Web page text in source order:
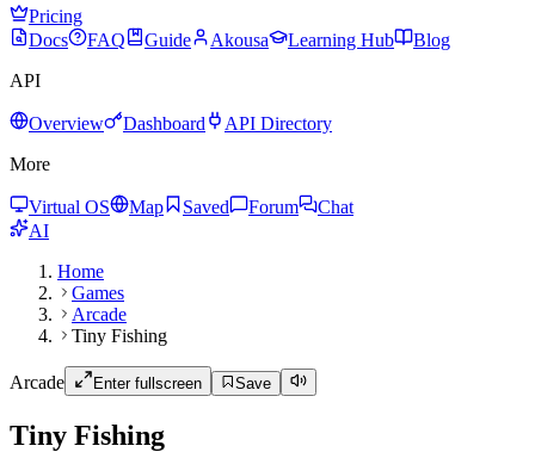
Pricing
Docs
FAQ Guide Akousa Learning Hub
Blog
API
Overview Dashboard
API Directory
More
Virtual OS Map Saved Forum
Chat
AI
Home
Games
Arcade
Tiny Fishing
Arcade Enter fullscreen Save
Tiny Fishing